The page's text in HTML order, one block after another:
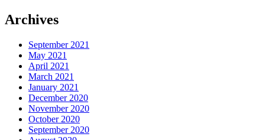
Archives
September 2021
May 2021
April 2021
March 2021
January 2021
December 2020
November 2020
October 2020
September 2020